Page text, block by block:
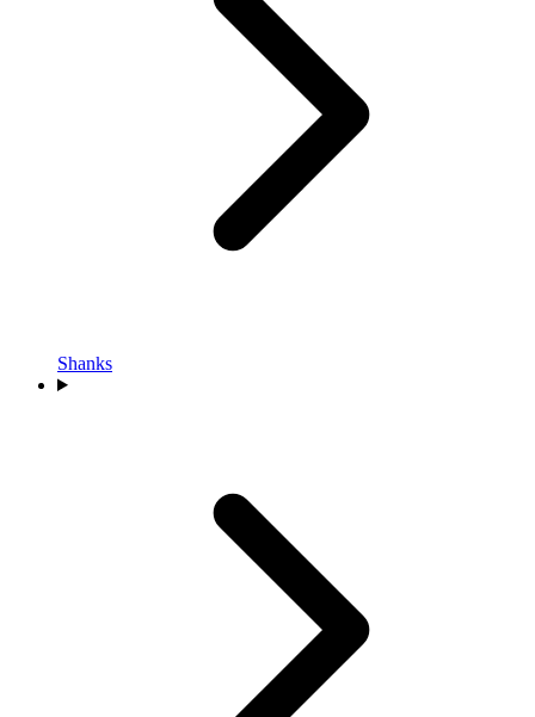
Shanks